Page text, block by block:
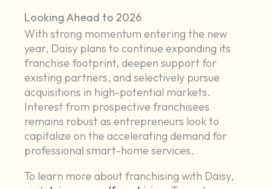
Looking Ahead to 2026
With strong momentum entering the new
year, Daisy plans to continue expanding its
franchise footprint, deepen support for
existing partners, and selectively pursue
acquisitions in high-potential markets.
Interest from prospective franchisees
remains robust as entrepreneurs look to
capitalize on the accelerating demand for
professional smart-home services.
To learn more about franchising with Daisy,